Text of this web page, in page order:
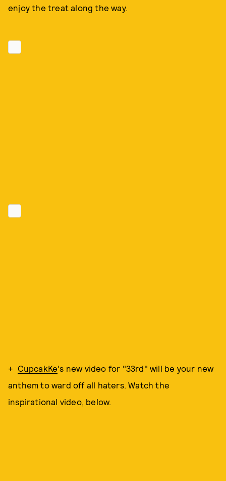
enjoy the treat along the way.
+ CupcakKe's new video for "33rd" will be your new
anthem to ward off all haters. Watch the
inspirational video, below.